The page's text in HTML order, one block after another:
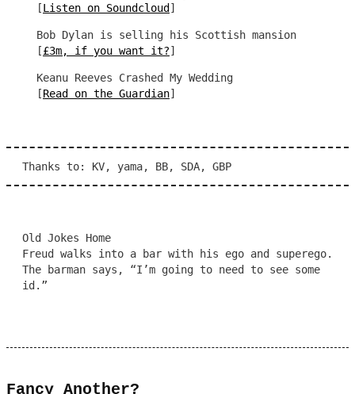
[Listen on Soundcloud ]
Bob Dylan is selling his Scottish mansion
[£3m, if you want it?]
Keanu Reeves Crashed My Wedding
[Read on the Guardian]
Thanks to: KV, yama, BB, SDA, GBP
Old Jokes Home
Freud walks into a bar with his ego and superego.
The barman says, “I’m going to need to see some
id.”
Fancy Another?